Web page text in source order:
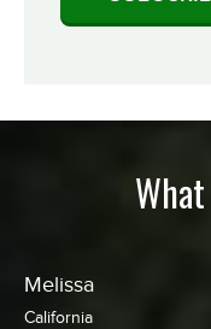
Chris
California